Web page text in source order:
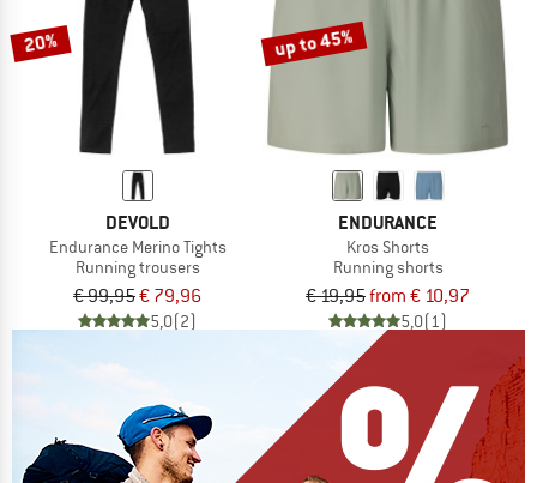
20%
DEVOLD
Endurance Merino Tights
Running trousers
€ 99,95€ 79,96
5,0(2)
up to 45%
ENDURANCE
Kros Shorts
Running shorts
€ 19,95from € 10,97
5,0(1)